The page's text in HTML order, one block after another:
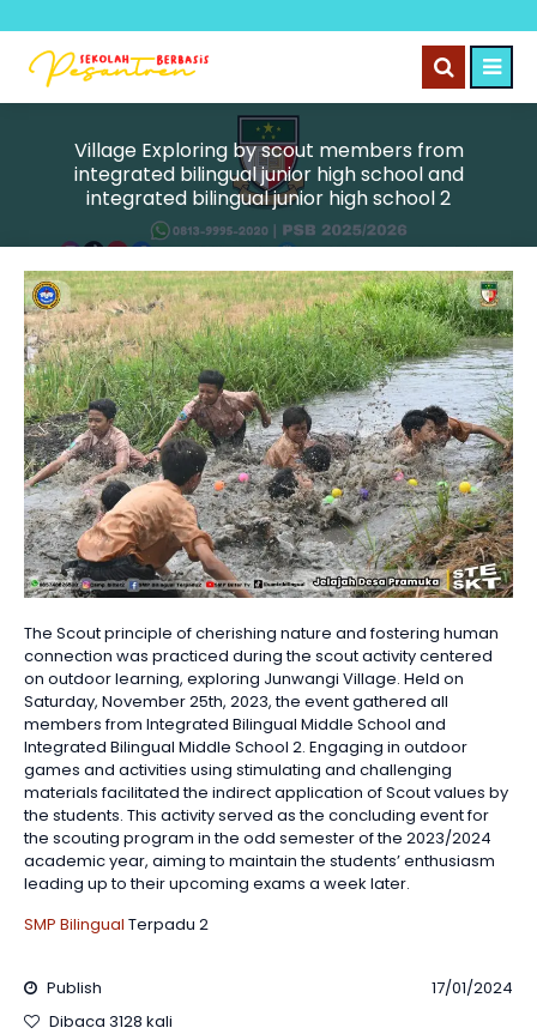
Village Exploring by scout members from
integrated bilingual junior high school and
integrated bilingual junior high school 2
The Scout principle of cherishing nature and fostering human
connection was practiced during the scout activity centered
on outdoor learning, exploring Junwangi Village. Held on
Saturday, November 25th, 2023, the event gathered all
members from Integrated Bilingual Middle School and
Integrated Bilingual Middle School 2. Engaging in outdoor
games and activities using stimulating and challenging
materials facilitated the indirect application of Scout values by
the students. This activity served as the concluding event for
the scouting program in the odd semester of the 2023/2024
academic year, aiming to maintain the students’ enthusiasm
leading up to their upcoming exams a week later.
SMP Bilingual Terpadu 2
Publish
17/01/2024
Dibaca 3128 kali